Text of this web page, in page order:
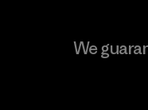
We